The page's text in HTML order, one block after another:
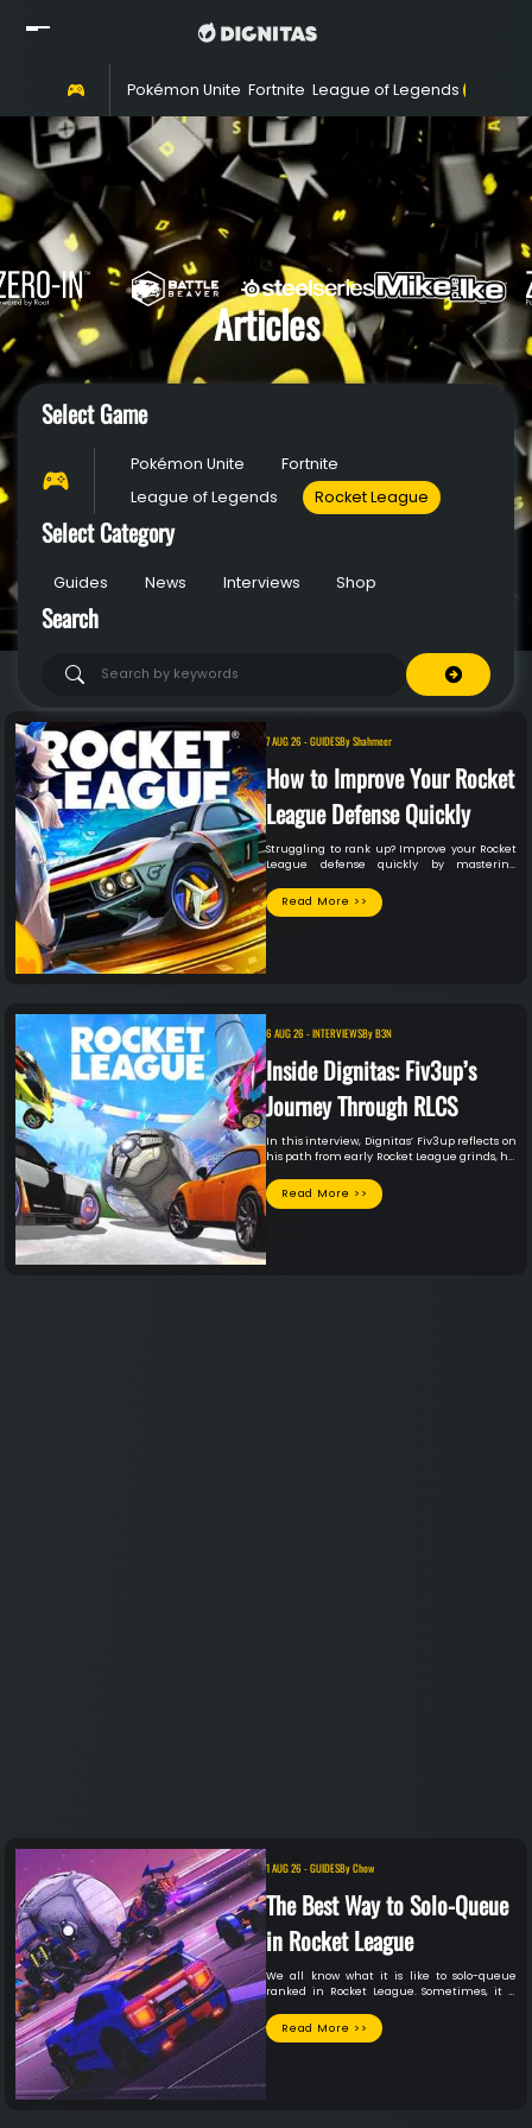
Home
Read
Watch
Rosters
Shop
About
Partners
Pokémon Unite Fortnite League of Legends
Articles
Select Game
Pokémon Unite
Fortnite
League of Legends
Rocket League
Select Category
Guides News Interviews Shop
Search
7 AUG 26 -GUIDESByShahmeer
How to Improve Your Rocket
League Defense Quickly
Struggling to rank up? Improve your Rocket
League defense quickly by mastering
Read More >>
6 AUG 26 -INTERVIEWSByB3N
Inside Dignitas: Fiv3up’s
Journey Through RLCS
In this interview, Dignitas’ Fiv3up reflects on
his path from early Rocket League grinds, his
RLCS stage. He breaks down his influences,
team experiences, and the mindset behind
Read More >>
1 AUG 26 -GUIDESByChow
The Best Way to Solo-Queue
in Rocket League
We all know what it is like to solo-queue
ranked in Rocket League. Sometimes, it is
lifelong teammate you absolutely vibe with
and will be on the friend list forever in some
Read More >>